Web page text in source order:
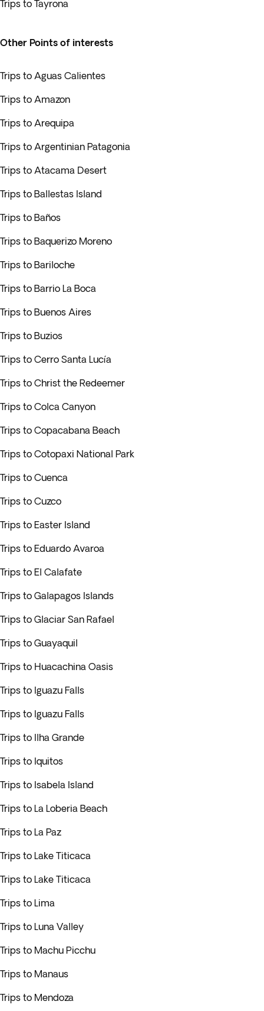
Trips to Tayrona
Other Points of interests
Trips to Aguas Calientes
Trips to Amazon
Trips to Arequipa
Trips to Argentinian Patagonia
Trips to Atacama Desert
Trips to Ballestas Island
Trips to Baños
Trips to Baquerizo Moreno
Trips to Bariloche
Trips to Barrio La Boca
Trips to Buenos Aires
Trips to Buzios
Trips to Cerro Santa Lucía
Trips to Christ the Redeemer
Trips to Colca Canyon
Trips to Copacabana Beach
Trips to Cotopaxi National Park
Trips to Cuenca
Trips to Cuzco
Trips to Easter Island
Trips to Eduardo Avaroa
Trips to El Calafate
Trips to Galapagos Islands
Trips to Glaciar San Rafael
Trips to Guayaquil
Trips to Huacachina Oasis
Trips to Iguazu Falls
Trips to Iguazu Falls
Trips to Ilha Grande
Trips to Iquitos
Trips to Isabela Island
Trips to La Loberia Beach
Trips to La Paz
Trips to Lake Titicaca
Trips to Lake Titicaca
Trips to Lima
Trips to Luna Valley
Trips to Machu Picchu
Trips to Manaus
Trips to Mendoza